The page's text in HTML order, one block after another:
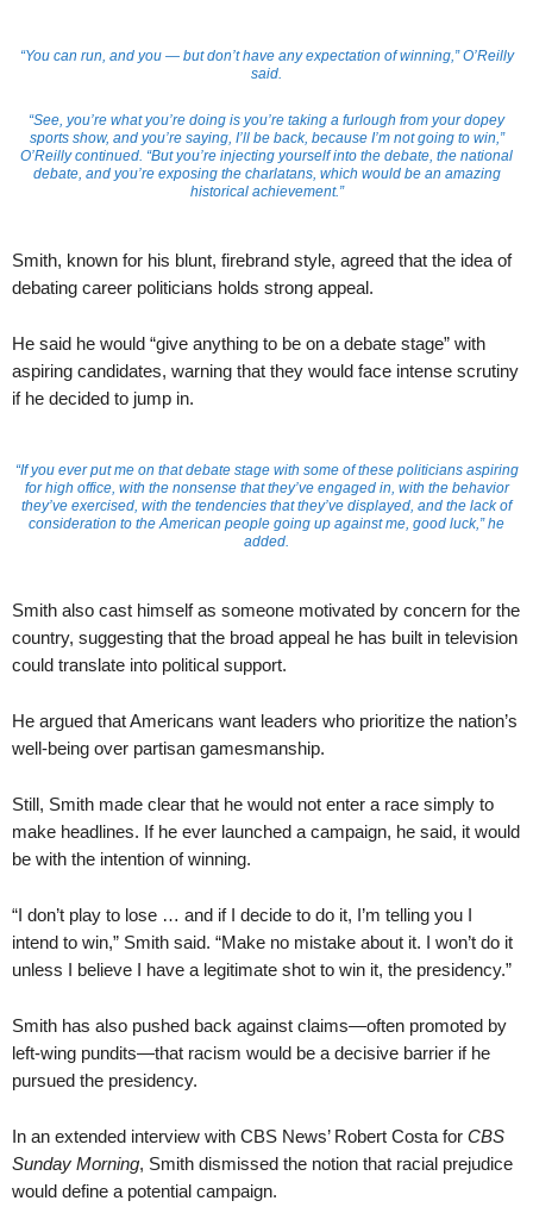
“You can run, and you — but don’t have any expectation of winning,” O’Reilly
said.
“See, you’re what you’re doing is you’re taking a furlough from your dopey
sports show, and you’re saying, I’ll be back, because I’m not going to win,”
O’Reilly continued. “But you’re injecting yourself into the debate, the national
debate, and you’re exposing the charlatans, which would be an amazing
historical achievement.”
Smith, known for his blunt, firebrand style, agreed that the idea of
debating career politicians holds strong appeal.
He said he would “give anything to be on a debate stage” with
aspiring candidates, warning that they would face intense scrutiny
if he decided to jump in.
“If you ever put me on that debate stage with some of these politicians aspiring
for high office, with the nonsense that they’ve engaged in, with the behavior
they’ve exercised, with the tendencies that they’ve displayed, and the lack of
consideration to the American people going up against me, good luck,” he
added.
Smith also cast himself as someone motivated by concern for the
country, suggesting that the broad appeal he has built in television
could translate into political support.
He argued that Americans want leaders who prioritize the nation’s
well-being over partisan gamesmanship.
Still, Smith made clear that he would not enter a race simply to
make headlines. If he ever launched a campaign, he said, it would
be with the intention of winning.
“I don’t play to lose … and if I decide to do it, I’m telling you I
intend to win,” Smith said. “Make no mistake about it. I won’t do it
unless I believe I have a legitimate shot to win it, the presidency.”
Smith has also pushed back against claims—often promoted by
left-wing pundits—that racism would be a decisive barrier if he
pursued the presidency.
In an extended interview with CBS News’ Robert Costa for CBS
Sunday Morning, Smith dismissed the notion that racial prejudice
would define a potential campaign.